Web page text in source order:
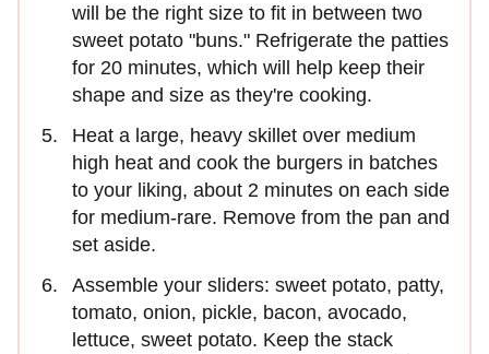
will be the right size to fit in between two
sweet potato "buns." Refrigerate the patties
for 20 minutes, which will help keep their
shape and size as they're cooking.
Heat a large, heavy skillet over medium
high heat and cook the burgers in batches
to your liking, about 2 minutes on each side
for medium-rare. Remove from the pan and
set aside.
Assemble your sliders: sweet potato, patty,
tomato, onion, pickle, bacon, avocado,
lettuce, sweet potato. Keep the stack